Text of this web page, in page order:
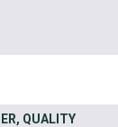
QUALITY